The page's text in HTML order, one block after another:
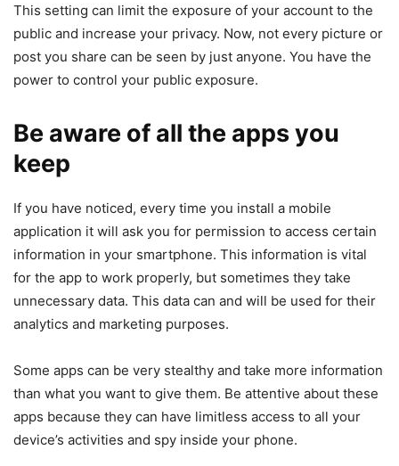
This setting can limit the exposure of your account to the
public and increase your privacy. Now, not every picture or
post you share can be seen by just anyone. You have the
power to control your public exposure.
Be aware of all the apps you
keep
If you have noticed, every time you install a mobile
application it will ask you for permission to access certain
information in your smartphone. This information is vital
for the app to work properly, but sometimes they take
unnecessary data. This data can and will be used for their
analytics and marketing purposes.
Some apps can be very stealthy and take more information
than what you want to give them. Be attentive about these
apps because they can have limitless access to all your
device’s activities and spy inside your phone.